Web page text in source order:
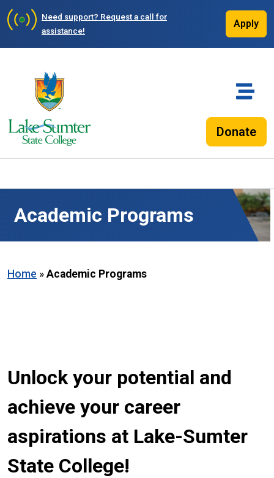
Need support? Request a call for
assistance!
Apply
Donate
Academic Programs
Home » Academic Programs
Unlock your potential and
achieve your career
aspirations at Lake-Sumter
State College!